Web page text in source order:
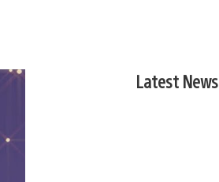
Latest News